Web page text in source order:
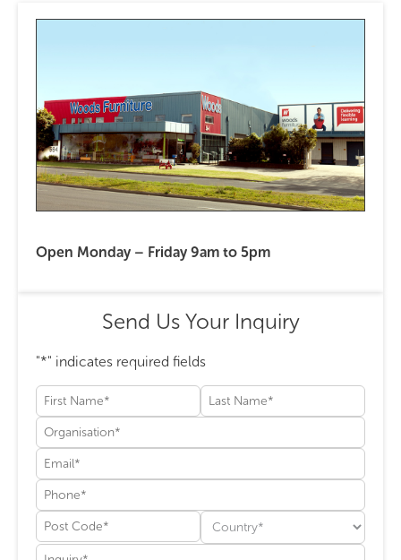
Open Monday – Friday 9am to 5pm
Send Us Your Inquiry
"*" indicates required fields
First